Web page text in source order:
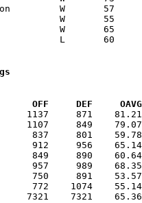
SLL        OFF     DEF
1137     871    81.21
1107     849
837     801
912     956    65.14
849     890
957     989
750     891    53.57
772    1074
7321    7321